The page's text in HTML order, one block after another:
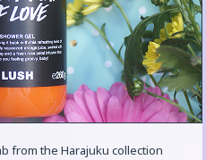
from the Harajuku collection